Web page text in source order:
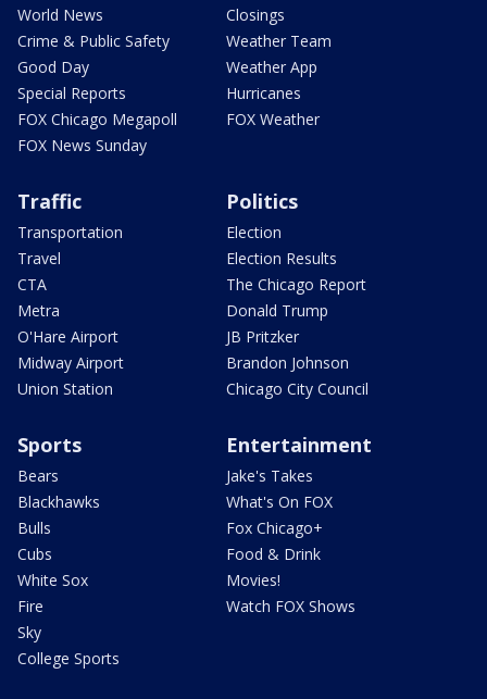
World News
Crime & Public Safety
Good Day
Special Reports
FOX Chicago Megapoll
FOX News Sunday
Closings
Weather Team
Weather App
Hurricanes
FOX Weather
Traffic
Transportation
Travel
CTA
Metra
O'Hare Airport
Midway Airport
Union Station
Politics
Election
Election Results
The Chicago Report
Donald Trump
JB Pritzker
Brandon Johnson
Chicago City Council
Sports
Bears
Blackhawks
Bulls
Cubs
White Sox
Fire
Sky
College Sports
Entertainment
Jake's Takes
What's On FOX
Fox Chicago+
Food & Drink
Movies!
Watch FOX Shows